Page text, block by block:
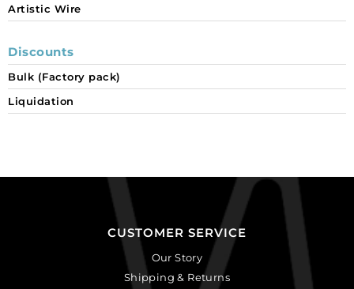
Artistic Wire
Discounts
Bulk (Factory pack)
Liquidation
CUSTOMER SERVICE
Our Story
Shipping & Returns